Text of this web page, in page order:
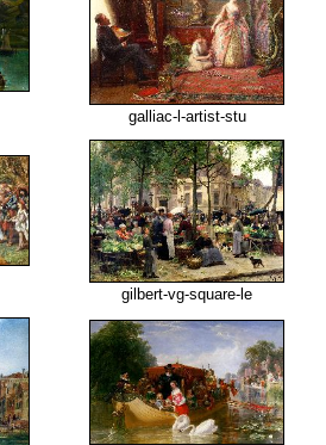
galliac-l-artist-stu
gilbert-vg-square-le